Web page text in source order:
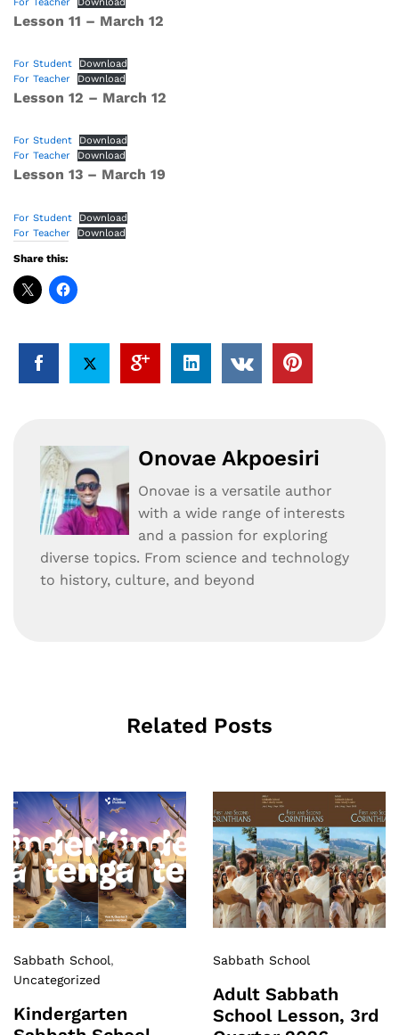
Lesson 11 – March 12
For Student
Download
For Teacher
Download
Lesson 12 – March 12
For Student
Download
For Teacher
Download
Lesson 13 – March 19
For Student
Download
For Teacher
Download
Share this:
Onovae Akpoesiri
Onovae is a versatile author
with a wide range of interests
and a passion for exploring
diverse topics. From science and technology
to history, culture, and beyond
Related Posts
Sabbath School,
Uncategorized
Kindergarten
Sabbath School
Adult Sabbath
School Lesson, 3rd